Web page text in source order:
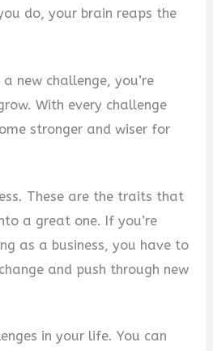
do, your brain reaps the
new challenge, you’re
With every challenge
stronger and wiser for
These are the traits that
a great one. If you’re
as a business, you have to
and push through new
in your life. You can